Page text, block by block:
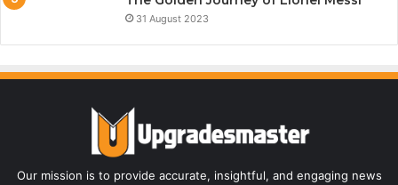
31 August 2023
Our mission is to provide accurate, insightful, and engaging news